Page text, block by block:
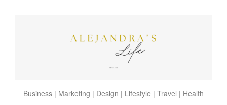
Business | Marketing | Design | Lifestyle | Travel | Health